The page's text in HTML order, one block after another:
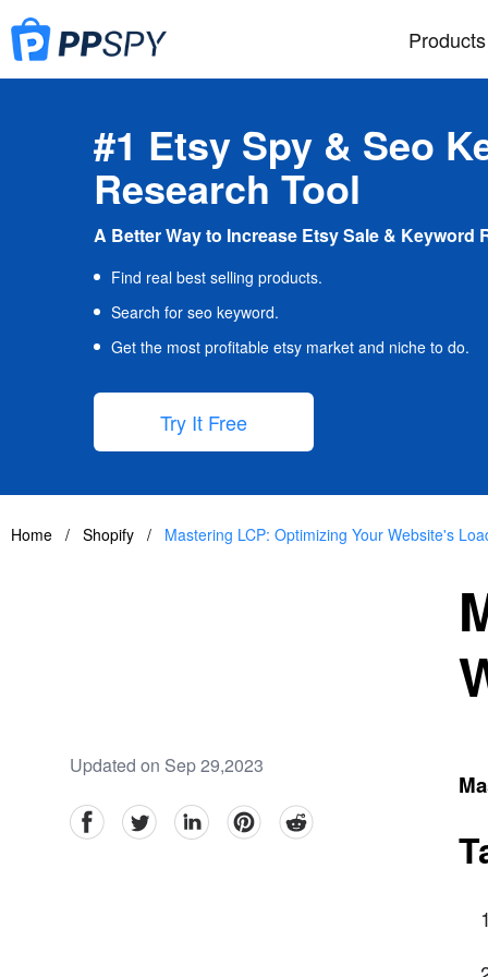
Products
#1 Etsy Spy & Seo
Research Tool
A Better Way to Increase Etsy Sale & Keyword
Find real best selling products.
Search for seo keyword.
Get the most profitable etsy market and niche to do.
Try It Free
Home / Shopify / Mastering LCP: Optimizing Your Website's
Updated on Sep 29,2023
facebookTwitter linkedinpinterestreddit